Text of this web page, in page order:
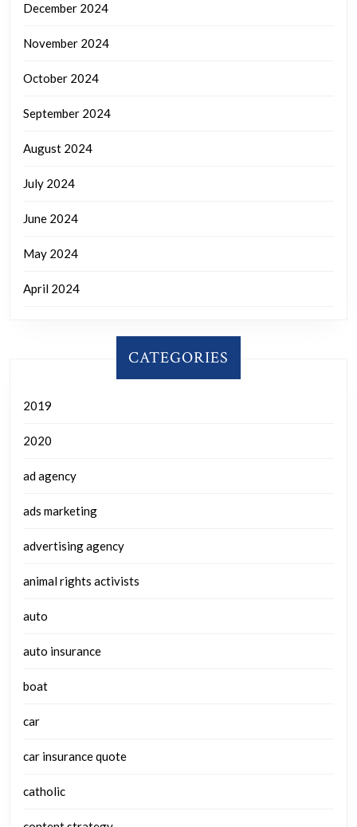
December 2024
November 2024
October 2024
September 2024
August 2024
July 2024
June 2024
May 2024
April 2024
CATEGORIES
2019
2020
ad agency
ads marketing
advertising agency
animal rights activists
auto
auto insurance
boat
car
car insurance quote
catholic